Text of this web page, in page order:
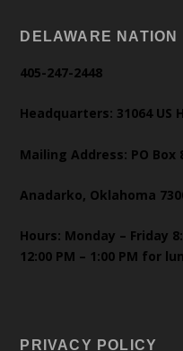
DELAWARE NATION
405-247-2448
Headquarters: 31064 US
Mailing Address: PO Box
Anadarko, Oklahoma
Hours: Monday – Friday
12:00 PM – 1:00 PM for
PRIVACY POLICY